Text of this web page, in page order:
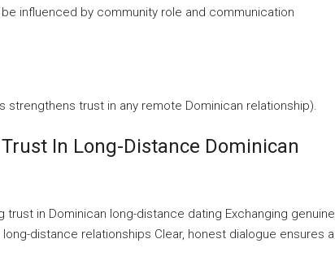
influenced by community role and communication
trust in any remote Dominican relationship).
In Long-Distance Dominican
in Dominican long-distance dating Exchanging genuine
distance relationships Clear, honest dialogue ensures a